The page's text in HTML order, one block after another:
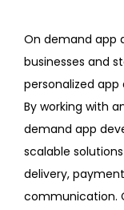
On demand app
businesses and
personalized
By working with
demand app
scalable
delivery,
communication.